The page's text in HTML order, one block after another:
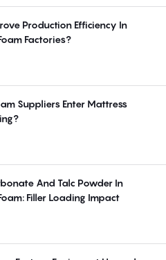
Production Efficiency In
Factories?
Suppliers Enter Mattress
And Talc Powder In
Filler Loading Impact